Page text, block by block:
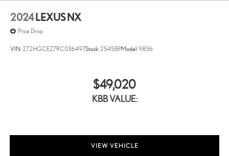
2024 LEXUS NX
Price Drop
VIN:2T2HGCEZ7RC036497Stock:25458PModel:9836
$49,020
KBB VALUE:
VIEW VEHICLE